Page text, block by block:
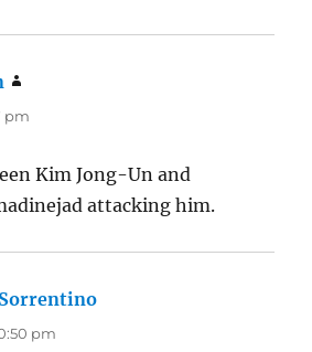
pm
Kim Jong-Un and
attacking him.
Sorrentino
pm